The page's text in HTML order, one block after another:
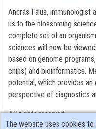
András Falus, immunologist
us to the blossoming
complete set of an
sciences will now be
based on genome
chips) and bioinformatics.
potential, which provides an
perspective of diagnostics
All rights reserved.
The website uses cookies